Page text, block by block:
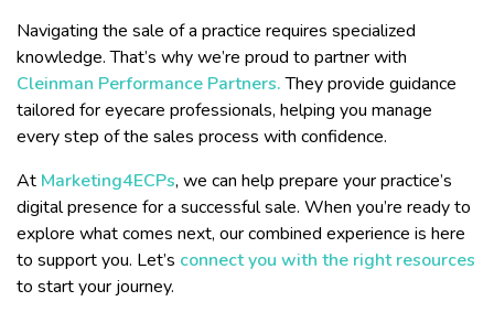
Navigating the sale of a practice requires specialized
knowledge. That’s why we’re proud to partner with
Cleinman Performance Partners.They provide guidance
tailored for eyecare professionals, helping you manage
every step of the sales process with confidence.
At Marketing4ECPs, we can help prepare your practice’s
digital presence for a successful sale. When you’re ready to
explore what comes next, our combined experience is here
to support you. Let’s connect you with the right resources
to start your journey.